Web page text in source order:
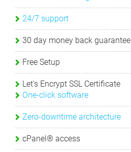
24/7 support
30 day money back guarantee
Free Setup
Let's Encrypt SSL Certificate
One-click software
Zero-downtime architecture
cPanel® access